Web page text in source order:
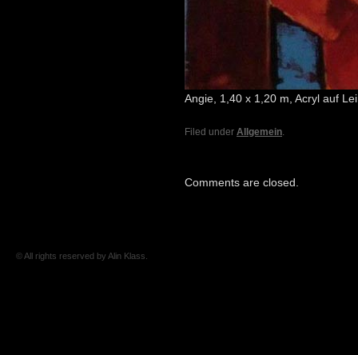
Angie, 1,40 x 1,20 m, Acryl auf
Filed under Allgemein.
Comments are closed.
© All rights reserved by Alin Klass.